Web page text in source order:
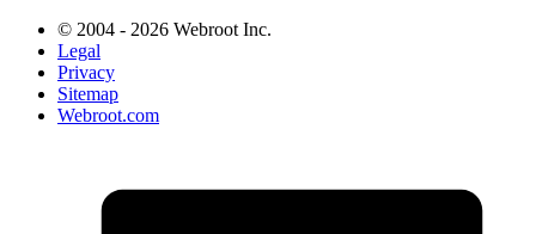
© 2004 - 2026 Webroot Inc.
Legal
Privacy
Sitemap
Webroot.com